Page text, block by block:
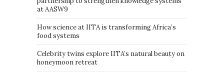
at AASW9
How science at IITA is transforming Africa’s
food systems
Celebrity twins explore IITA’s natural beauty on
honeymoon retreat